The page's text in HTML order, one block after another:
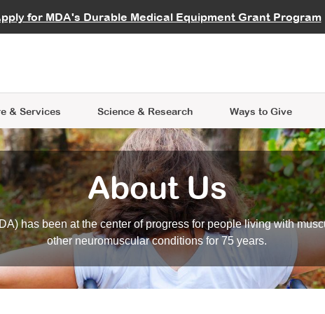
for MDA's Durable Medical Equipment Grant Program
Careers
& Services
Learning
Science & Research
Data Hub MDA Annual Conference
Ways to Give
Give While
an Advocate
About Us
has been at the center of progress for people living with
other neuromuscular conditions for 75 years.